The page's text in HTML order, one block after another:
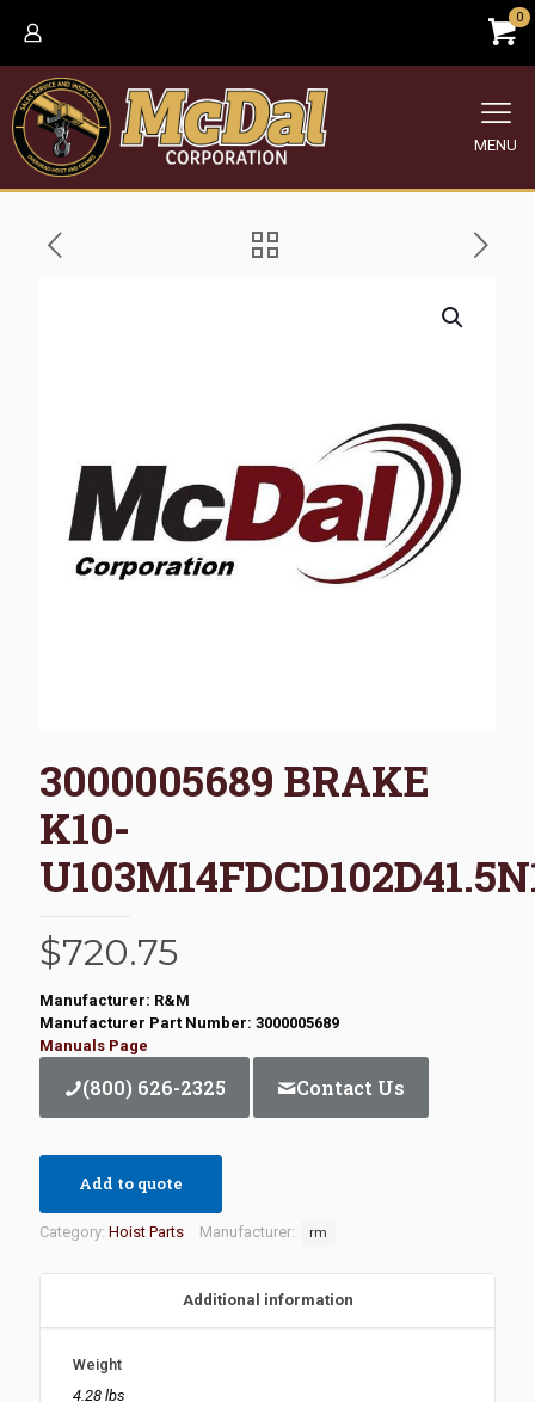
0
MENU
3000005689 BRAKE
K10-
$720.75
Manufacturer: R&M
Manufacturer Part Number: 3000005689
Manuals Page
(800) 626-2325 Contact Us
Add to quote
Category: Hoist Parts Manufacturer: rm
Additional information
Weight
4.28 lbs